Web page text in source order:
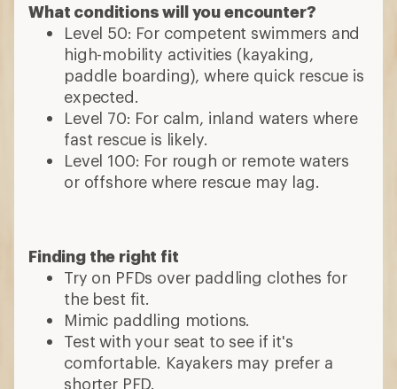
What conditions will you encounter?
Level 50: For competent swimmers and
high-mobility activities (kayaking,
paddle boarding), where quick rescue is
expected.
Level 70: For calm, inland waters where
fast rescue is likely.
Level 100: For rough or remote waters
or offshore where rescue may lag.
Finding the right fit
Try on PFDs over paddling clothes for
the best fit.
Mimic paddling motions.
Test with your seat to see if it's
comfortable. Kayakers may prefer a
shorter PFD.